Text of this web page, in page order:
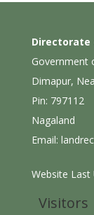
Directorate
Government
Dimapur,
Pin: 797112
Nagaland
Email:
Website Last
Visitors